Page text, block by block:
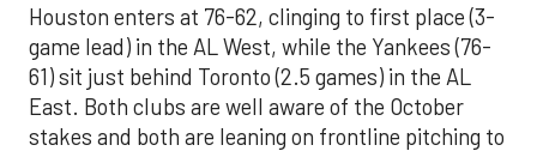
Houston enters at 76-62, clinging to first place (3-
game lead) in the AL West, while the Yankees (76-
61) sit just behind Toronto (2.5 games) in the AL
East. Both clubs are well aware of the October
stakes and both are leaning on frontline pitching to